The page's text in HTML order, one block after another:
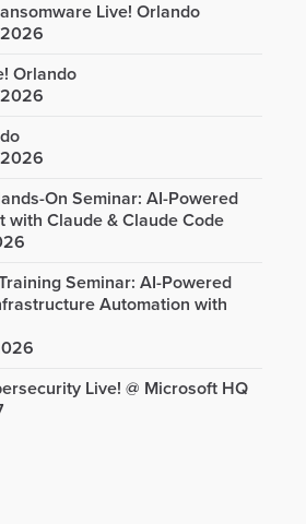
Live! Orlando
Orlando
On Seminar: AI-Powered
with Claude & Claude Code
Seminar: AI-Powered
Automation with
Live! @ Microsoft HQ